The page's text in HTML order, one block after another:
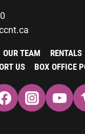
OUR TEAM RENTALS
US
BOX OFFICE